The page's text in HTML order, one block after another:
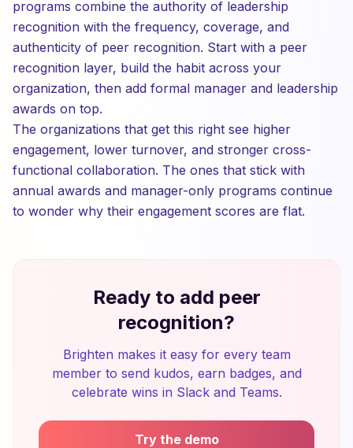
programs combine the authority of leadership
recognition with the frequency, coverage, and
authenticity of peer recognition. Start with a peer
recognition layer, build the habit across your
organization, then add formal manager and leadership
awards on top.
The organizations that get this right see higher
engagement, lower turnover, and stronger cross-
functional collaboration. The ones that stick with
annual awards and manager-only programs continue
to wonder why their engagement scores are flat.
Ready to add peer
recognition?
Brighten makes it easy for every team
member to send kudos, earn badges, and
celebrate wins in Slack and Teams.
Try the demo